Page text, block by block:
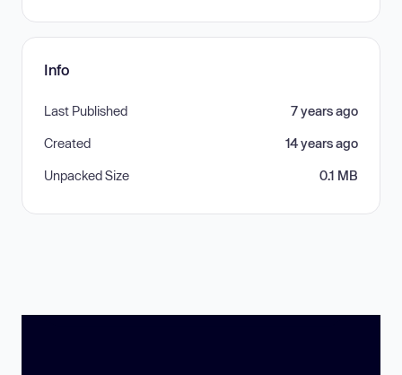
Info
Last Published 7 years ago
Created 14 years ago
Unpacked Size 0.1 MB